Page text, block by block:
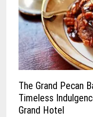
The Grand Pecan
Timeless
Grand Hotel